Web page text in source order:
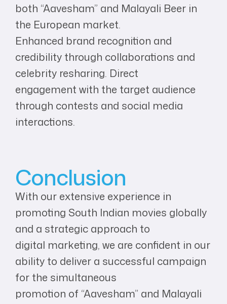
both “Aavesham” and Malayali Beer in
the European market.
Enhanced brand recognition and
credibility through collaborations and
celebrity resharing. Direct
engagement with the target audience
through contests and social media
interactions.
Conclusion
With our extensive experience in
promoting South Indian movies globally
and a strategic approach to
digital marketing, we are confident in our
ability to deliver a successful campaign
for the simultaneous
promotion of “Aavesham” and Malayali